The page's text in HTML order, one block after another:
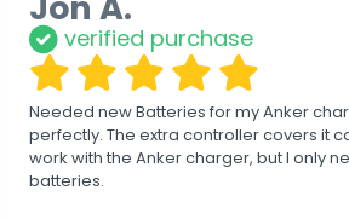
verified purchase
Needed new Batteries for my Anker
perfectly. The extra controller covers it
work with the Anker charger, but I only
batteries.